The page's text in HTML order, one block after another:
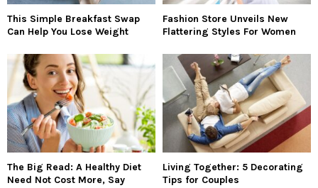
This Simple Breakfast Swap
Can Help You Lose Weight
Fashion Store Unveils New
Flattering Styles For Women
The Big Read: A Healthy Diet
Need Not Cost More, Say
Living Together: 5 Decorating
Tips for Couples